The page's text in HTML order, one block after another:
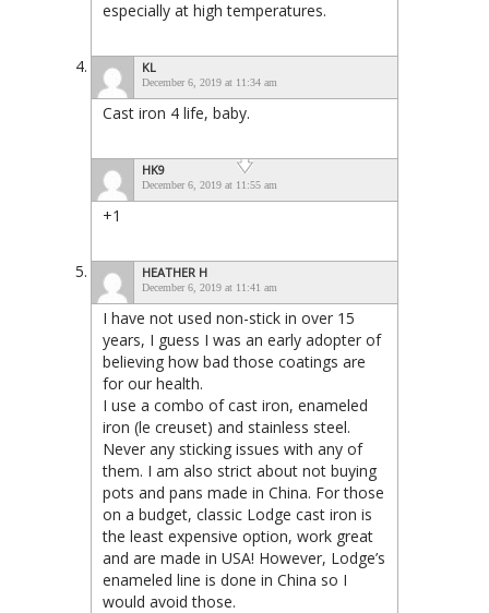
especially at high temperatures.
KL
December 6, 2019 at 11:34 am
Cast iron 4 life, baby.
HK9
December 6, 2019 at 11:55 am
+1
HEATHER H
December 6, 2019 at 11:41 am
I have not used non-stick in over 15
years, I guess I was an early adopter of
believing how bad those coatings are
for our health.
I use a combo of cast iron, enameled
iron (le creuset) and stainless steel.
Never any sticking issues with any of
them. I am also strict about not buying
pots and pans made in China. For those
on a budget, classic Lodge cast iron is
the least expensive option, work great
and are made in USA! However, Lodge’s
enameled line is done in China so I
would avoid those.